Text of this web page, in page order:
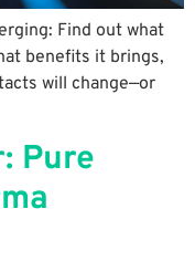
Find out what
benefits it brings,
will change—or
Pure